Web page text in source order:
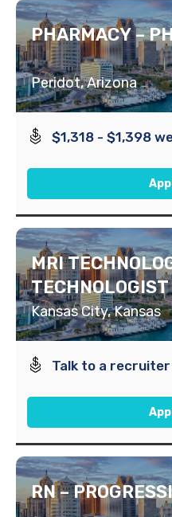
PHARMACY –
Peridot, Arizona
$1,318 - $1,398
MRI
TECHNOLOGIST
Kansas City, Kansas
Talk to a recruiter
RN –